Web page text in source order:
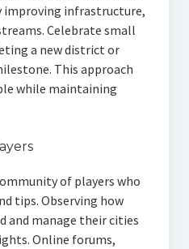
improving infrastructure,
Celebrate small
a new district or
This approach
while maintaining
of players who
tips. Observing how
and manage their cities
Online forums,